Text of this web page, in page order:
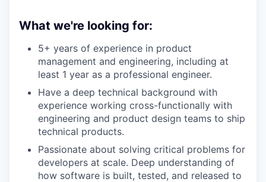
What we're looking for:
5+ years of experience in product
management and engineering, including at
least 1 year as a professional engineer.
Have a deep technical background with
experience working cross-functionally with
engineering and product design teams to ship
technical products.
Passionate about solving critical problems for
developers at scale. Deep understanding of
how software is built, tested, and released to